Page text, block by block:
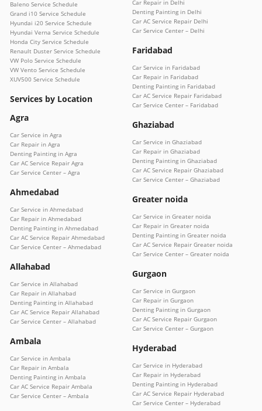
Baleno Service Schedule
Grand i10 Service Schedule
Hyundai i20 Service Schedule
Hyundai Verna Service Schedule
Honda City Service Schedule
Renault Duster Service Schedule
VW Polo Service Schedule
VW Vento Service Schedule
XUV500 Service Schedule
Services by Location
Agra
Car Service in Agra
Car Repair in Agra
Denting Painting in Agra
Car AC Service Repair Agra
Car Service Center – Agra
Ahmedabad
Car Service in Ahmedabad
Car Repair in Ahmedabad
Denting Painting in Ahmedabad
Car AC Service Repair Ahmedabad
Car Service Center – Ahmedabad
Allahabad
Car Service in Allahabad
Car Repair in Allahabad
Denting Painting in Allahabad
Car AC Service Repair Allahabad
Car Service Center – Allahabad
Ambala
Car Service in Ambala
Car Repair in Ambala
Denting Painting in Ambala
Car AC Service Repair Ambala
Car Service Center – Ambala
Car Repair in Delhi
Denting Painting in Delhi
Car AC Service Repair Delhi
Car Service Center – Delhi
Faridabad
Car Service in Faridabad
Car Repair in Faridabad
Denting Painting in Faridabad
Car AC Service Repair Faridabad
Car Service Center – Faridabad
Ghaziabad
Car Service in Ghaziabad
Car Repair in Ghaziabad
Denting Painting in Ghaziabad
Car AC Service Repair Ghaziabad
Car Service Center – Ghaziabad
Greater noida
Car Service in Greater noida
Car Repair in Greater noida
Denting Painting in Greater noida
Car AC Service Repair Greater noida
Car Service Center – Greater noida
Gurgaon
Car Service in Gurgaon
Car Repair in Gurgaon
Denting Painting in Gurgaon
Car AC Service Repair Gurgaon
Car Service Center – Gurgaon
Hyderabad
Car Service in Hyderabad
Car Repair in Hyderabad
Denting Painting in Hyderabad
Car AC Service Repair Hyderabad
Car Service Center – Hyderabad